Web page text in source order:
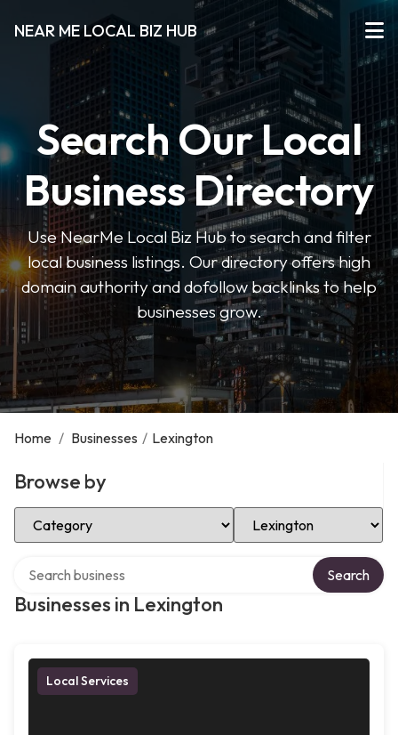
NEAR ME LOCAL BIZ HUB
Search Our Local
Business Directory
Use NearMe Local Biz Hub to search and filter
local business listings. Our directory offers high
domain authority and dofollow backlinks to help
businesses grow.
Home / Businesses / Lexington
Browse by
Select Category Select Location
Businesses in Lexington
Search
Local Services